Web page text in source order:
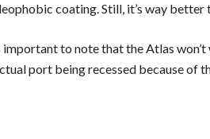
coating. Still, it’s way
important to note that the Atlas
port being recessed because of